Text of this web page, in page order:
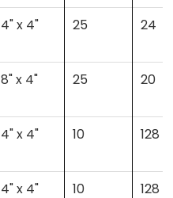
4" x 4" 25 24
8" x 4" 25 20
4" x 4" 10 128
4" x 4" 10 128